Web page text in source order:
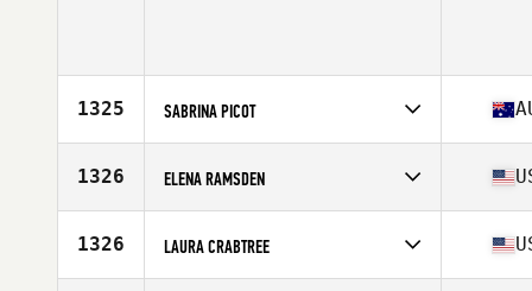
1325 SABRINA PICOT
Affiliate
CrossFit Flourish
Age
Stats
165 cm | 68 kg
1326 ELENA RAMSDEN
Affiliate
CrossFit Bison
Age
1326 LAURA CRABTREE